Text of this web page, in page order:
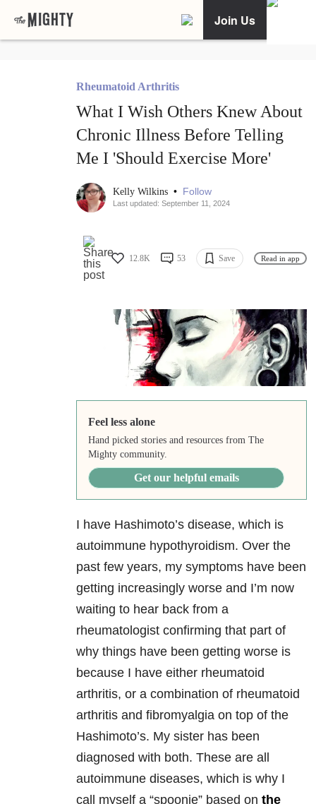
Join Us
Rheumatoid Arthritis
What I Wish Others Knew About
Chronic Illness Before Telling
Me I 'Should Exercise More'
Kelly Wilkins • Follow
Last updated: September 11, 2024
12.8K 53 Save Read in app
Feel less alone
Hand picked stories and resources from The
Mighty community.
Get our helpful emails
I have Hashimoto’s disease, which is
autoimmune hypothyroidism. Over the
past few years, my symptoms have been
getting increasingly worse and I’m now
waiting to hear back from a
rheumatologist confirming that part of
why things have been getting worse is
because I have either rheumatoid
arthritis, or a combination of rheumatoid
arthritis and fibromyalgia on top of the
Hashimoto’s. My sister has been
diagnosed with both. These are all
autoimmune diseases, which is why I
call myself a “spoonie” based on the